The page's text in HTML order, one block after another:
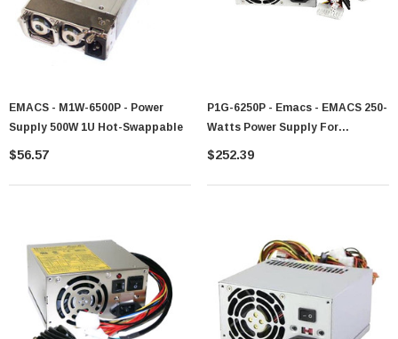
EMACS - M1W-6500P - Power
Supply 500W 1U Hot-Swappable
$56.57
P1G-6250P - Emacs - EMACS 250-
Watts Power Supply For
WorkStation
$252.39